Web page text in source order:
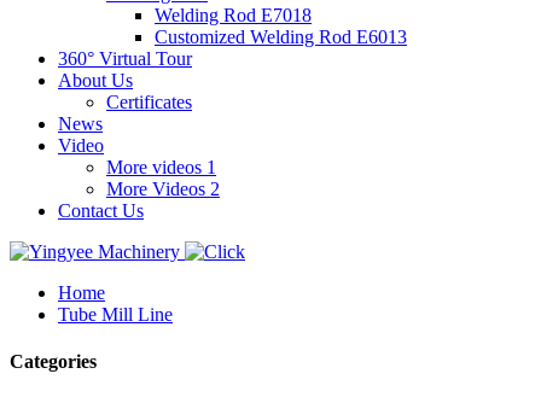
Welding Rod E7018
Customized Welding Rod E6013
360° Virtual Tour
About Us
Certificates
News
Video
More videos 1
More Videos 2
Contact Us
Home
Tube Mill Line
Categories